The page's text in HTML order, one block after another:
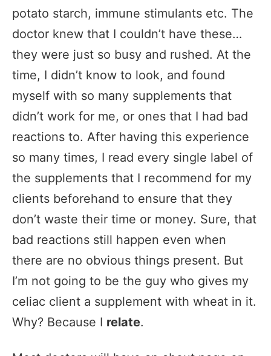
potato starch, immune stimulants etc. The
doctor knew that I couldn’t have these…
they were just so busy and rushed. At the
time, I didn’t know to look, and found
myself with so many supplements that
didn’t work for me, or ones that I had bad
reactions to. After having this experience
so many times, I read every single label of
the supplements that I recommend for my
clients beforehand to ensure that they
don’t waste their time or money. Sure, that
bad reactions still happen even when
there are no obvious things present. But
I’m not going to be the guy who gives my
celiac client a supplement with wheat in it.
Why? Because I relate.